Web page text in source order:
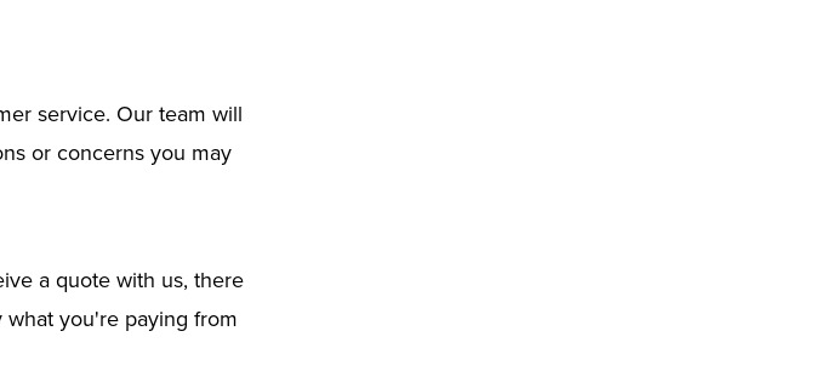
service. Our team will
or concerns you may
a quote with us, there
what you're paying from